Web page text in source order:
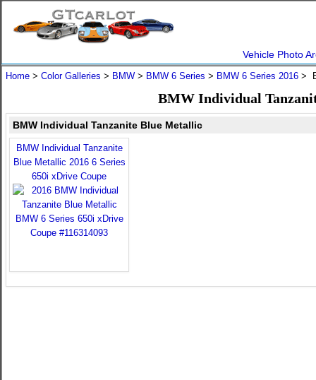
Vehicle Photo
Home > Color Galleries > BMW > BMW 6 Series > BMW 6 Series 2016 >
BMW Individual
BMW Individual Tanzanite Blue Metallic
BMW Individual Tanzanite
Blue Metallic 2016 6 Series
650i xDrive Coupe